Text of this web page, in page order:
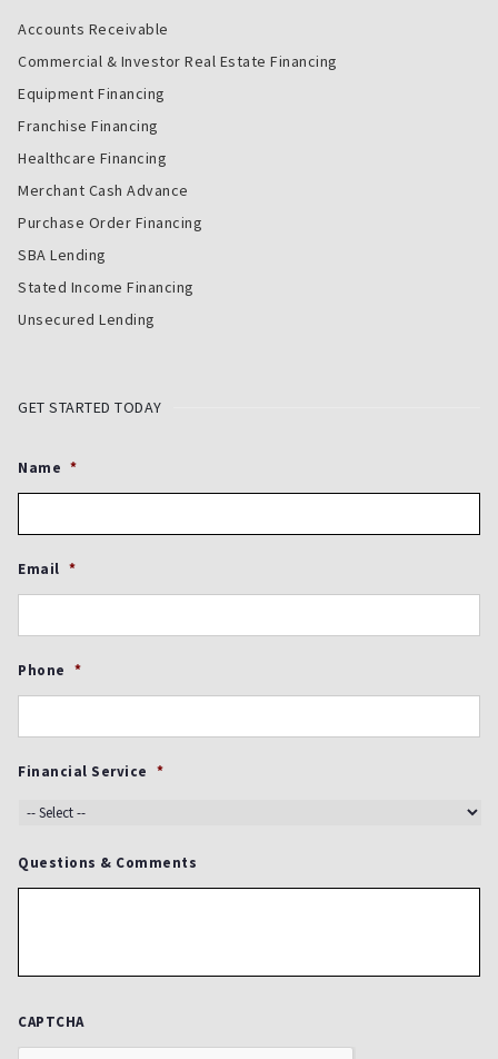
Accounts Receivable
Commercial & Investor Real Estate Financing
Equipment Financing
Franchise Financing
Healthcare Financing
Merchant Cash Advance
Purchase Order Financing
SBA Lending
Stated Income Financing
Unsecured Lending
GET STARTED TODAY
Name *
Email *
Phone *
Financial Service *
Questions & Comments
CAPTCHA